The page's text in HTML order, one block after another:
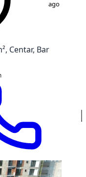
ago
Centar, Bar